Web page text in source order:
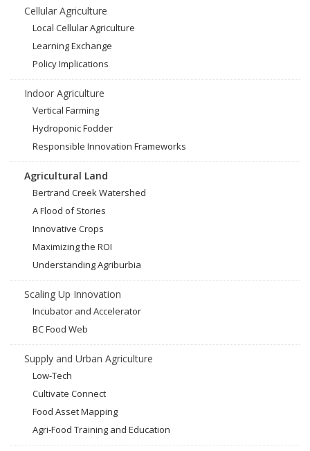
Cellular Agriculture
Local Cellular Agriculture
Learning Exchange
Policy Implications
Indoor Agriculture
Vertical Farming
Hydroponic Fodder
Responsible Innovation Frameworks
Agricultural Land
Bertrand Creek Watershed
A Flood of Stories
Innovative Crops
Maximizing the ROI
Understanding Agriburbia
Scaling Up Innovation
Incubator and Accelerator
BC Food Web
Supply and Urban Agriculture
Low-Tech
Cultivate Connect
Food Asset Mapping
Agri-Food Training and Education